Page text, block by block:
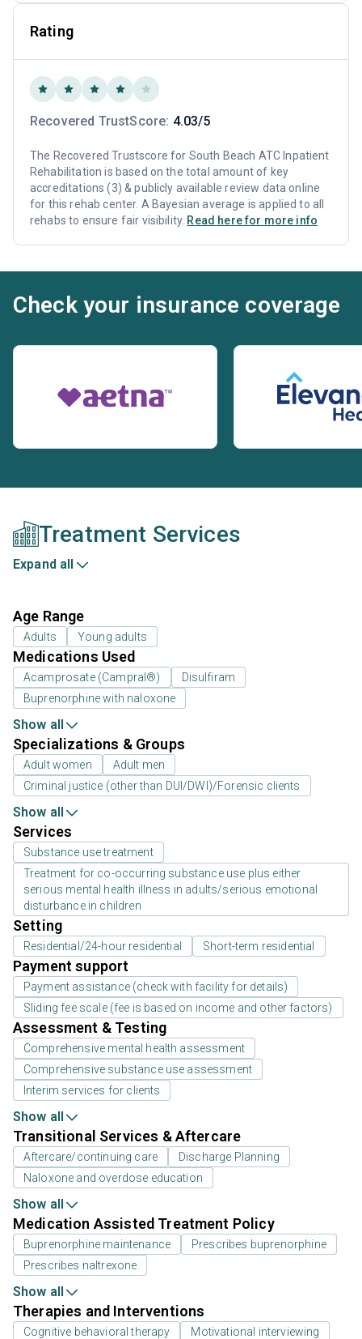
Rating
Recovered TrustScore: 4.03/5
The Recovered Trustscore for South Beach ATC Inpatient
Rehabilitation is based on the total amount of key
accreditations (3) & publicly available review data online
for this rehab center. A Bayesian average is applied to all
rehabs to ensure fair visibility. Read here for more info
Check your insurance coverage
Treatment Services
Expand all
Age Range
Adults Young adults
Medications Used
Acamprosate (Campral®)
Disulfiram
Buprenorphine with naloxone
Show all
Specializations & Groups
Adult women
Adult men
Criminal justice (other than DUI/DWI)/Forensic clients
Show all
Services
Substance use treatment
Treatment for co-occurring substance use plus either
serious mental health illness in adults/serious emotional
disturbance in children
Setting
Residential/24-hour residential Short-term residential
Payment support
Payment assistance (check with facility for details)
Sliding fee scale (fee is based on income and other factors)
Assessment & Testing
Comprehensive mental health assessment
Comprehensive substance use assessment
Interim services for clients
Show all
Transitional Services & Aftercare
Aftercare/continuing care
Discharge Planning
Naloxone and overdose education
Show all
Medication Assisted Treatment Policy
Buprenorphine maintenance
Prescribes buprenorphine
Prescribes naltrexone
Show all
Therapies and Interventions
Cognitive behavioral therapy
Motivational interviewing